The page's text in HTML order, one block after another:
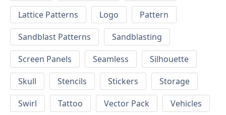
Lattice Patterns
Logo
Pattern
Sandblast Patterns
Sandblasting
Screen Panels
Seamless
Silhouette
Skull
Stencils Stickers
Storage
Swirl
Tattoo Vector Pack
Vehicles